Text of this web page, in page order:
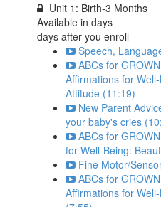
Unit 1: Birth-3 Months
Available indays
days after you enroll
Speech,
ABCs for
Affirmations for
Attitude (11:19)
New Parent
your baby's cries
ABCs for
for Well-Being:
Fine Motor/
ABCs for
Affirmations for